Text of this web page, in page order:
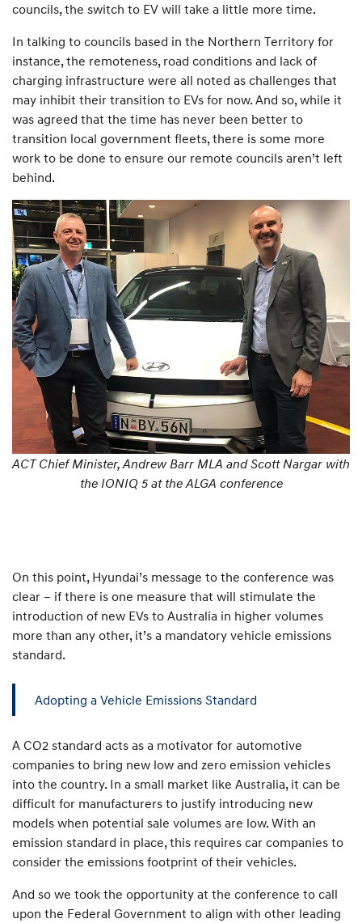
councils, the switch to EV will take a little more time.
In talking to councils based in the Northern Territory for
instance, the remoteness, road conditions and lack of
charging infrastructure were all noted as challenges that
may inhibit their transition to EVs for now. And so, while it
was agreed that the time has never been better to
transition local government fleets, there is some more
work to be done to ensure our remote councils aren’t left
behind.
ACT Chief Minister, Andrew Barr MLA and Scott Nargar with
the IONIQ 5 at the ALGA conference
On this point, Hyundai’s message to the conference was
clear – if there is one measure that will stimulate the
introduction of new EVs to Australia in higher volumes
more than any other, it’s a mandatory vehicle emissions
standard.
Adopting a Vehicle Emissions Standard
A CO2 standard acts as a motivator for automotive
companies to bring new low and zero emission vehicles
into the country. In a small market like Australia, it can be
difficult for manufacturers to justify introducing new
models when potential sale volumes are low. With an
emission standard in place, this requires car companies to
consider the emissions footprint of their vehicles.
And so we took the opportunity at the conference to call
upon the Federal Government to align with other leading